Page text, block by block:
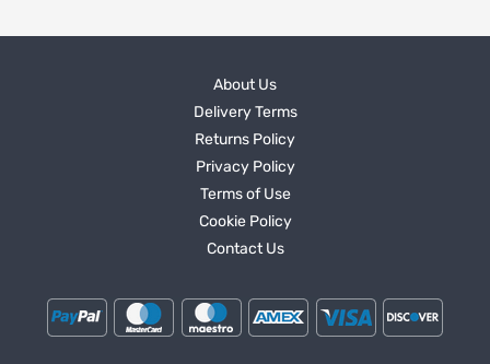
About Us
Delivery Terms
Returns Policy
Privacy Policy
Terms of Use
Cookie Policy
Contact Us